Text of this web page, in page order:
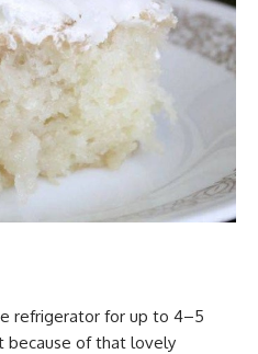
refrigerator for up to 4–5
because of that lovely